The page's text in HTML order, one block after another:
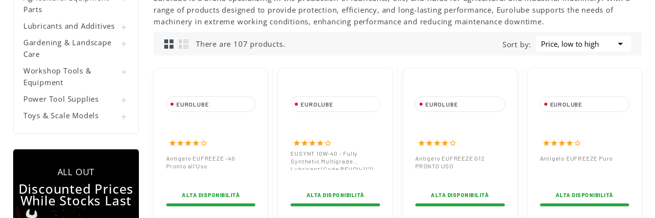
Parts
Lubricants and Additives 
Gardening & Landscape
Care

Workshop Tools &
Equipment

Power Tool Supplies 
Toys & Scale Models 
ALL OUT
Discounted Prices
While Stocks Last
range of products designed to provide protection, efficiency, and long-lasting performance, Eurolube supports the needs of
machinery in extreme working conditions, enhancing performance and reducing maintenance downtime.
There are 107 products. Sort by: Price, low to high 
EUROLUBE
starstarstarstarstar_border
Antigelo EUFREEZE -40
Pronto all'Uso
ALTA DISPONIBILITÀ
EUROLUBE
High Performance and
Protection
starstarstarstarstar_border
EUSYNT 10W-40 - Fully
Synthetic Multigrade
Lubricant (Code REUOV-112)
ALTA DISPONIBILITÀ
EUROLUBE
starstarstarstarstar_border
Antigelo EUFREEZE G12
PRONTO USO
ALTA DISPONIBILITÀ
EUROLUBE
starstarstarstarstar_border
Antigelo EUFREEZE Puro
ALTA DISPONIBILITÀ